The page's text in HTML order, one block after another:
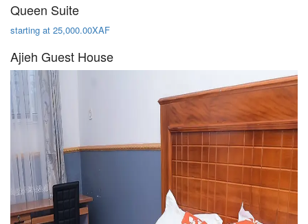
Queen Suite
starting at 25,000.00XAF
Ajieh Guest House